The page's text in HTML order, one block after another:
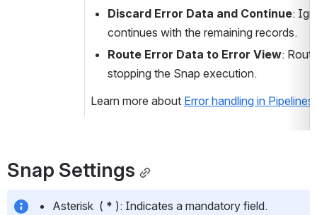
Discard Error Data and Continue:
continues with the remaining records.
Route Error Data to Error View:
stopping the Snap execution.
Learn more about Error handling in Pipelines
Snap Settings
Asterisk  ( * ): Indicates a mandatory field.